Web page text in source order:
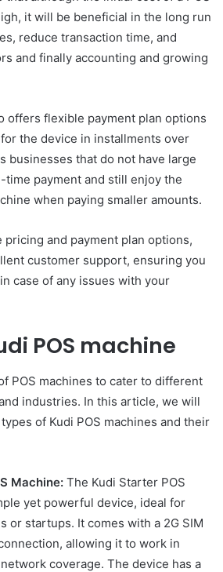
it will be beneficial in the long run
reduce transaction time, and
and finally accounting and growing
offers flexible payment plan options
the device in installments over
businesses that do not have large
time payment and still enjoy the
when paying smaller amounts.
and payment plan options,
customer support, ensuring you
case of any issues with your
POS machine
POS machines to cater to different
industries. In this article, we will
of Kudi POS machines and their
Machine: The Kudi Starter POS
yet powerful device, ideal for
or startups. It comes with a 2G SIM
allowing it to work in
coverage. The device has a